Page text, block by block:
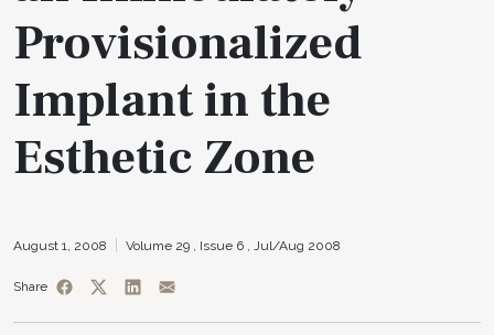
Provisionalized
Implant in the
Esthetic Zone
August 1, 2008 Volume 29 , Issue 6 , Jul/Aug 2008
Share